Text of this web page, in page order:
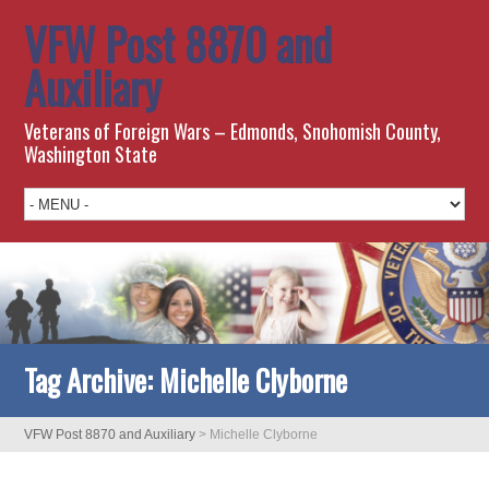
VFW Post 8870 and
Auxiliary
Veterans of Foreign Wars – Edmonds, Snohomish County,
Washington State
Tag Archive: Michelle Clyborne
VFW Post 8870 and Auxiliary > Michelle Clyborne